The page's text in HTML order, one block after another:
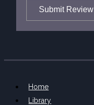
Submit Review
Home
Library